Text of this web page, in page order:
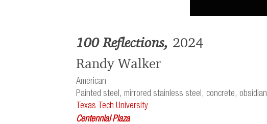
100 Reflections, 2024
Randy Walker
American
Painted steel, mirrored stainless steel, concrete, obsidian
Texas Tech University
Centennial Plaza